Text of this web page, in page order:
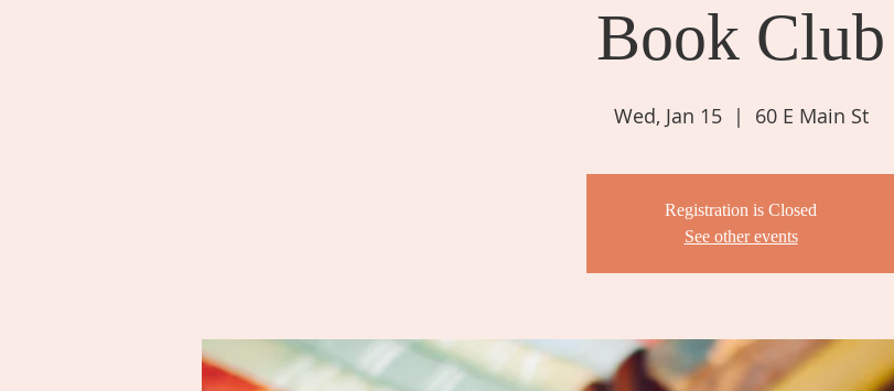
Book Club
Wed, Jan 15
  |
60 E Main St
Registration is Closed
See other events